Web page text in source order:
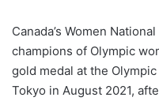
Canada’s Women
champions of Olympic
gold medal at the
Tokyo in August 2021,